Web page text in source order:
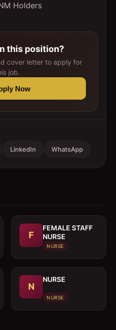
Holders
this position?
cover letter to apply for
job.
Now
LinkedIn WhatsApp
F
FEMALE STAFF
NURSE
NURSE
N
NURSE
NURSE